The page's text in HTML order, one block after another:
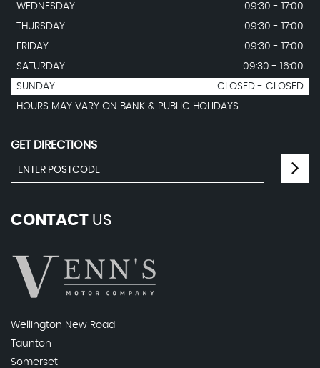
WEDNESDAY
09:30 - 17:00
THURSDAY
09:30 - 17:00
FRIDAY
09:30 - 17:00
SATURDAY
09:30 - 16:00
SUNDAY
CLOSED - CLOSED
HOURS MAY VARY ON BANK & PUBLIC HOLIDAYS.
GET DIRECTIONS
CONTACT US
Wellington New Road
Taunton
Somerset